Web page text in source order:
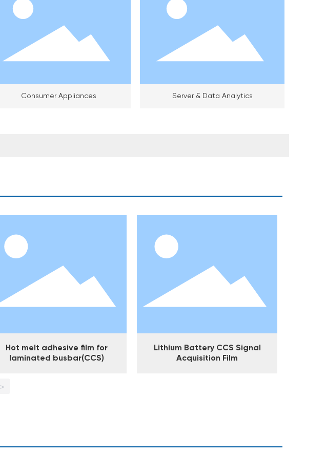
Consumer Appliances Server & Data Analytics
Hot melt adhesive film for
laminated busbar(CCS)
Lithium Battery CCS Signal
Acquisition Film
>